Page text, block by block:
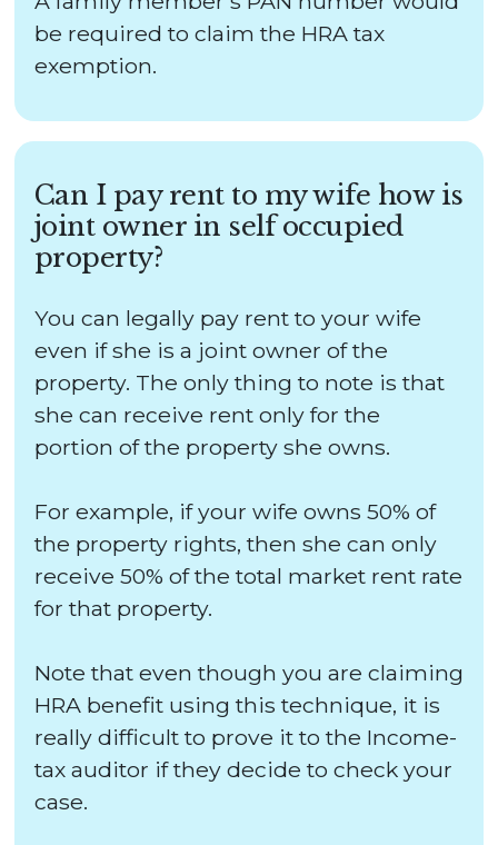
be required to claim the HRA tax
exemption.
Can I pay rent to my wife how is
joint owner in self occupied
property?
You can legally pay rent to your wife
even if she is a joint owner of the
property. The only thing to note is that
she can receive rent only for the
portion of the property she owns.
For example, if your wife owns 50% of
the property rights, then she can only
receive 50% of the total market rent rate
for that property.
Note that even though you are claiming
HRA benefit using this technique, it is
really difficult to prove it to the Income-
tax auditor if they decide to check your
case.